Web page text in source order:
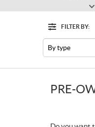
FILTER BY:
Filter
PRE-